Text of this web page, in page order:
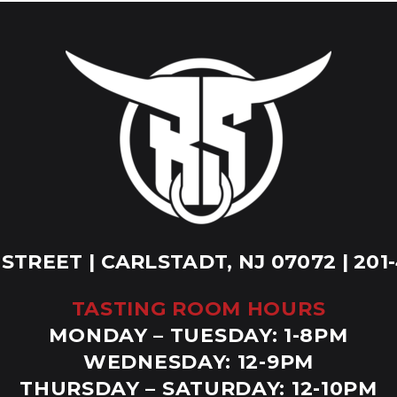
| CARLSTADT, NJ 07072 |
TASTING ROOM HOURS
MONDAY – TUESDAY: 1-8PM
WEDNESDAY: 12-9PM
THURSDAY – SATURDAY: 12-10PM